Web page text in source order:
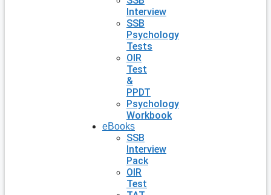
Interview
SSB
Psychology
Tests
OIR
Test
&
PPDT
Psychology
Workbook
eBooks
SSB
Interview
Pack
OIR
Test